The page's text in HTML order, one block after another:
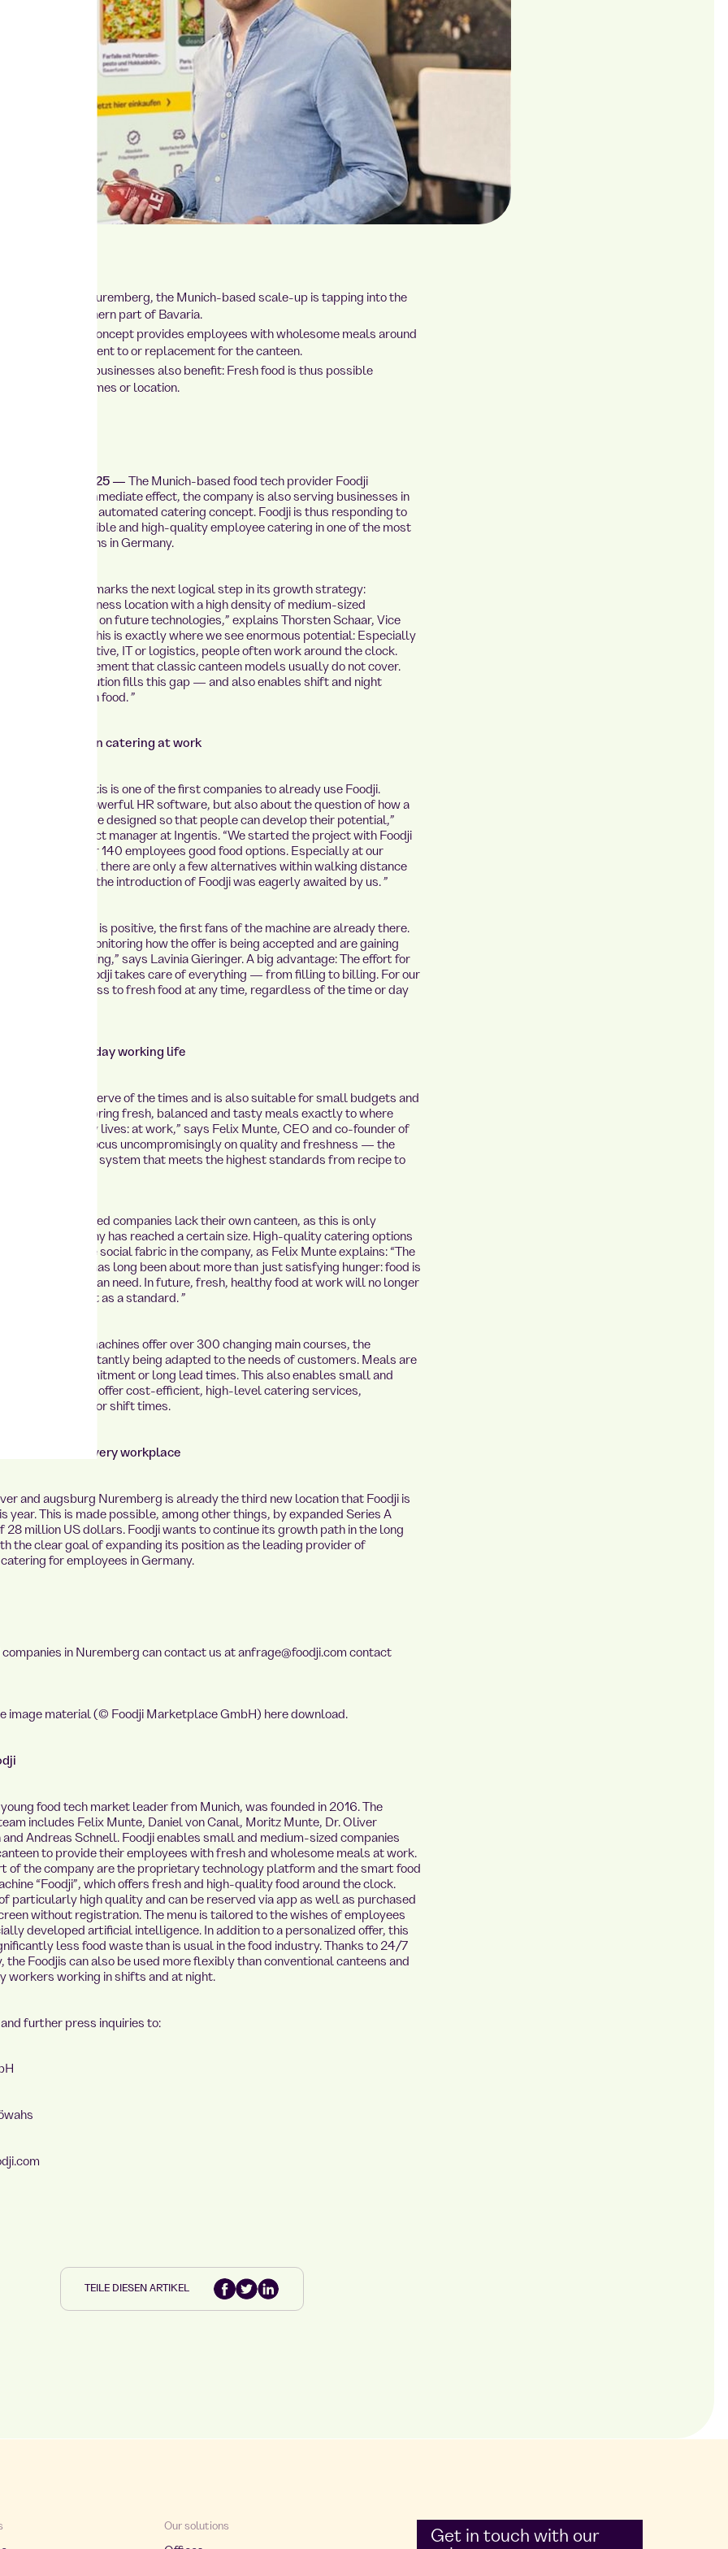
new location in Nuremberg, the Munich-based scale-up is tapping into the
strong northern part of Bavaria.
flexible catering concept provides employees with wholesome meals around
— as a supplement to or replacement for the canteen.
medium-sized businesses also benefit: Fresh food is thus possible
of size, shift times or location.
24, 2025 — The Munich-based food tech provider Foodji
to expand: With immediate effect, the company is also serving businesses in
area with its automated catering concept. Foodji is thus responding to
demand for flexible and high-quality employee catering in one of the most
dynamic regions in Germany.
the new location marks the next logical step in its growth strategy:
is a strong business location with a high density of medium-sized
and a clear focus on future technologies,” explains Thorsten Schaar, Vice
at Foodji. “This is exactly where we see enormous potential: Especially
such as automotive, IT or logistics, people often work around the clock.
a supply requirement that classic canteen models usually do not cover.
catering solution fills this gap — and also enables shift and night
get full and fresh food. ”
on modern catering at work
provider Ingentis is one of the first companies to already use Foodji.
not just about powerful HR software, but also about the question of how a
must be designed so that people can develop their potential,”
Gieringer, project manager at Ingentis. “We started the project with Foodji
want to offer our 140 employees good food options. Especially at our
an industrial park, there are only a few alternatives within walking distance
background, the introduction of Foodji was eagerly awaited by us. ”
from the team is positive, the first fans of the machine are already there.
closely monitoring how the offer is being accepted and are gaining
for further planning,” says Lavinia Gieringer. A big advantage: The effort for
is minimal. “Foodji takes care of everything — from filling to billing. For our
this means access to fresh food at any time, regardless of the time or day
adapts to everyday working life
concept hits the nerve of the times and is also suitable for small budgets and
concepts: “We bring fresh, balanced and tasty meals exactly to where
their everyday lives: at work,” says Felix Munte, CEO and co-founder of
achieve this, we focus uncompromisingly on quality and freshness — the
well-thought-out system that meets the highest standards from recipe to
and medium-sized companies lack their own canteen, as this is only
once the company has reached a certain size. High-quality catering options
for the social fabric in the company, as Felix Munte explains: “The
catering has long been about more than just satisfying hunger: food is
but a basic human need. In future, fresh, healthy food at work will no longer
as a benefit, but as a standard. ”
vending machines offer over 300 changing main courses, the
of which is constantly being adapted to the needs of customers. Meals are
staff commitment or long lead times. This also enables small and
companies to offer cost-efficient, high-level catering services,
of company size or shift times.
Fresh food at every workplace
and augsburg Nuremberg is already the third new location that Foodji is
year. This is made possible, among other things, by expanded Series A
28 million US dollars. Foodji wants to continue its growth path in the long
the clear goal of expanding its position as the leading provider of
for employees in Germany.
in Nuremberg can contact us atanfrage@foodji.com contact
image material (© Foodji Marketplace GmbH) heredownload.
food tech market leader from Munich, was founded in 2016. The
includes Felix Munte, Daniel von Canal, Moritz Munte, Dr. Oliver
and Andreas Schnell. Foodji enables small and medium-sized companies
to provide their employees with fresh and wholesome meals at work.
of the company are the proprietary technology platform and the smart food
“Foodji”, which offers fresh and high-quality food around the clock.
of particularly high quality and can be reserved via app as well as purchased
without registration. The menu is tailored to the wishes of employees
developed artificial intelligence. In addition to a personalized offer, this
less food waste than is usual in the food industry. Thanks to 24/7
the Foodjis can also be used more flexibly than conventional canteens and
workers working in shifts and at night.
further press inquiries to:
TEILE DIESEN ARTIKEL
Our solutions
Get in touch with our